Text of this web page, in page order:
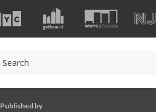
Published by